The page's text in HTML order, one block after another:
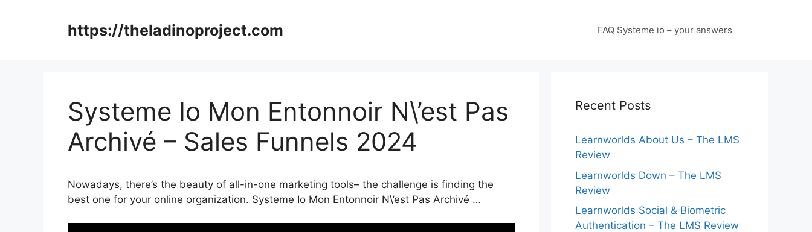
https://theladinoproject.com FAQ Systeme io – your answers
Systeme Io Mon Entonnoir N\’est Pas
Archivé – Sales Funnels 2024
Nowadays, there’s the beauty of all-in-one marketing tools– the challenge is finding the
best one for your online organization. Systeme Io Mon Entonnoir N\’est Pas Archivé …
Recent Posts
Learnworlds About Us – The LMS
Review
Learnworlds Down – The LMS
Review
Learnworlds Social & Biometric
Authentication – The LMS Review